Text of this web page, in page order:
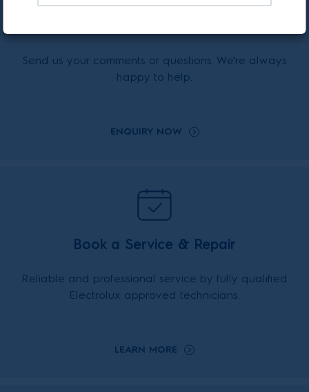
Send us your comments or questions. We're always
happy to help.
ENQUIRY NOW
Book a Service & Repair
Reliable and professional service by fully qualified
Electrolux approved technicians.
LEARN MORE